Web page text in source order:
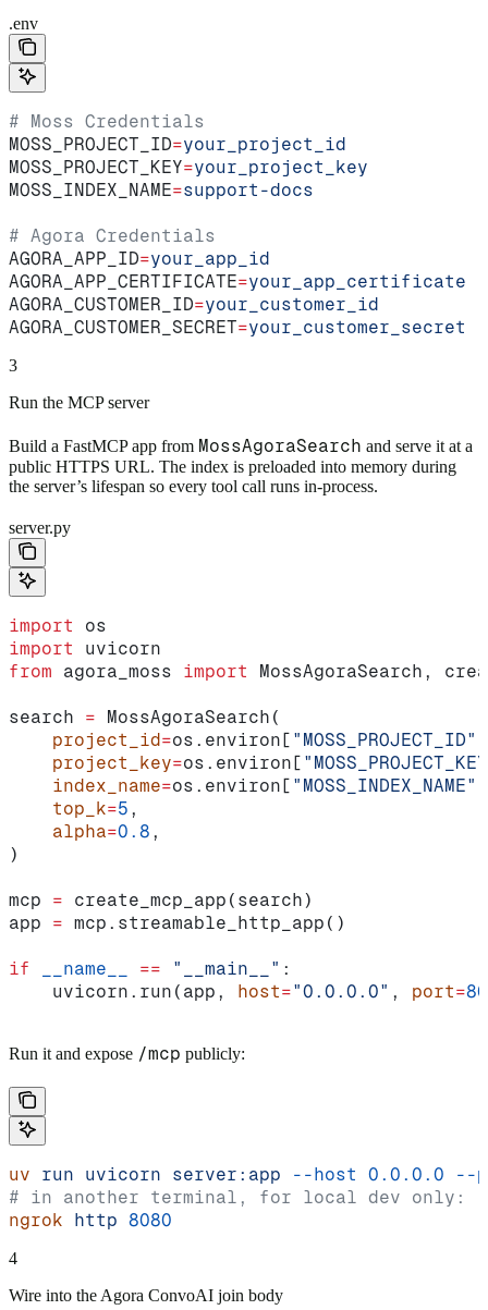
.env
# Moss Credentials
MOSS_PROJECT_ID=your_project_id
MOSS_PROJECT_KEY=your_project_key
MOSS_INDEX_NAME=support-docs
# Agora Credentials
AGORA_APP_ID=your_app_id
AGORA_APP_CERTIFICATE=your_app_certificate
AGORA_CUSTOMER_ID=your_customer_id
AGORA_CUSTOMER_SECRET=your_customer_secret
3
Run the MCP server
Build a FastMCP app from MossAgoraSearch and serve it at a
public HTTPS URL. The index is preloaded into memory during
the server’s lifespan so every tool call runs in-process.
server.py
import
os
import
uvicorn
from agora_moss import MossAgoraSearch,
search = MossAgoraSearch(
    project_id
=os.environ[ "MOSS_PROJECT_ID"
    project_key
=os.environ[
    index_name
=os.environ[ "MOSS_INDEX_NAME"
    top_k
=5 ,
    alpha
=0.8 ,
)
mcp = create_mcp_app(search)
app = mcp.streamable_http_app()
if __name__ == "__main__" :
    uvicorn.run(app,
host="0.0.0.0" , port=
Run it and expose /mcp publicly:
uv run uvicorn server:app --host 0.0.0.0 --
# in another terminal, for local dev only:
ngrok http 8080
4
Wire into the Agora ConvoAI join body